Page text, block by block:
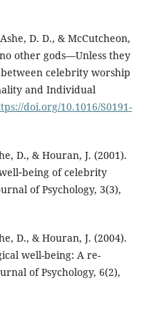
D. D., & McCutcheon,
other gods—Unless they
celebrity worship
and Individual
doi.org/10.1016/S0191-
D., & Houran, J. (2001).
of celebrity
of Psychology, 3(3),
D., & Houran, J. (2004).
well-being: A re-
of Psychology, 6(2),